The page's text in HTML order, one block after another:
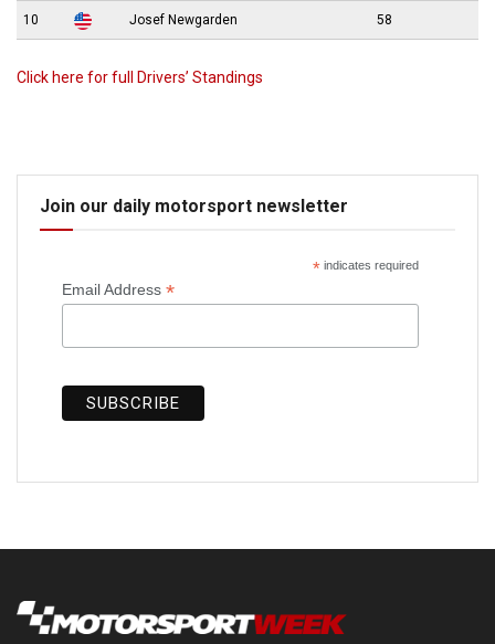
10 Josef Newgarden 58
Click here for full Drivers’ Standings
Join our daily motorsport newsletter
*indicates required
Email Address *